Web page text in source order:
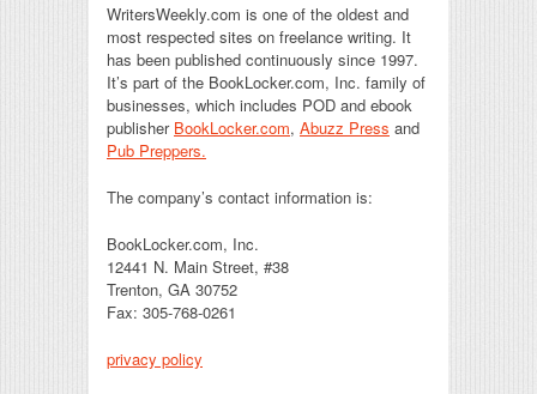
WritersWeekly.com is one of the oldest and
most respected sites on freelance writing. It
has been published continuously since 1997.
It’s part of the BookLocker.com, Inc. family of
businesses, which includes POD and ebook
publisher BookLocker.com, Abuzz Press and
Pub Preppers.
The company’s contact information is:
BookLocker.com, Inc.
12441 N. Main Street, #38
Trenton, GA 30752
Fax: 305-768-0261
privacy policy